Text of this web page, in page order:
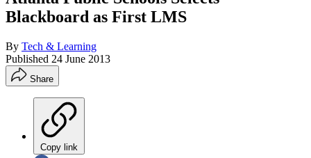
Blackboard as First LMS
By Tech & Learning
Published 24 June 2013
Share
Copy link